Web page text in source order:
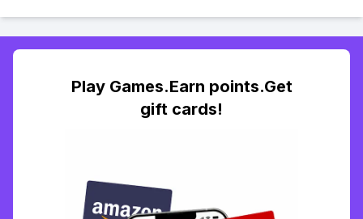
Play Games.Earn points.Get
gift cards!